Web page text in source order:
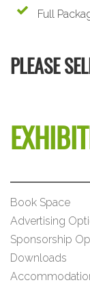
Full
PLEASE
Book Space
Advertising
Sponsorship
Downloads